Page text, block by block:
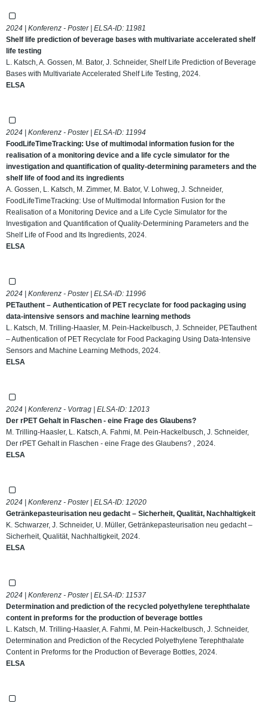
2024 | Konferenz - Poster | ELSA-ID: 11981
Shelf life prediction of beverage bases with multivariate accelerated shelf
life testing
L. Katsch, A. Gossen, M. Bator, J. Schneider, Shelf Life Prediction of Beverage
Bases with Multivariate Accelerated Shelf Life Testing, 2024.
ELSA
2024 | Konferenz - Poster | ELSA-ID: 11994
FoodLifeTimeTracking: Use of multimodal information fusion for the
realisation of a monitoring device and a life cycle simulator for the
investigation and quantification of quality-determining parameters and the
shelf life of food and its ingredients
A. Gossen, L. Katsch, M. Zimmer, M. Bator, V. Lohweg, J. Schneider,
FoodLifeTimeTracking: Use of Multimodal Information Fusion for the
Realisation of a Monitoring Device and a Life Cycle Simulator for the
Investigation and Quantification of Quality-Determining Parameters and the
Shelf Life of Food and Its Ingredients, 2024.
ELSA
2024 | Konferenz - Poster | ELSA-ID: 11996
PETauthent – Authentication of PET recyclate for food packaging using
data-intensive sensors and machine learning methods
L. Katsch, M. Trilling-Haasler, M. Pein-Hackelbusch, J. Schneider, PETauthent
– Authentication of PET Recyclate for Food Packaging Using Data-Intensive
Sensors and Machine Learning Methods, 2024.
ELSA
2024 | Konferenz - Vortrag | ELSA-ID: 12013
Der rPET Gehalt in Flaschen - eine Frage des Glaubens?
M. Trilling-Haasler, L. Katsch, A. Fahmi, M. Pein-Hackelbusch, J. Schneider,
Der rPET Gehalt in Flaschen - eine Frage des Glaubens? , 2024.
ELSA
2024 | Konferenz - Poster | ELSA-ID: 12020
Getränkepasteurisation neu gedacht – Sicherheit, Qualität, Nachhaltigkeit
K. Schwarzer, J. Schneider, U. Müller, Getränkepasteurisation neu gedacht –
Sicherheit, Qualität, Nachhaltigkeit, 2024.
ELSA
2024 | Konferenz - Poster | ELSA-ID: 11537
Determination and prediction of the recycled polyethylene terephthalate
content in preforms for the production of beverage bottles
L. Katsch, M. Trilling-Haasler, A. Fahmi, M. Pein-Hackelbusch, J. Schneider,
Determination and Prediction of the Recycled Polyethylene Terephthalate
Content in Preforms for the Production of Beverage Bottles, 2024.
ELSA